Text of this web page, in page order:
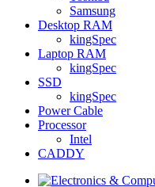
Samsung
Desktop RAM
kingSpec
Laptop RAM
kingSpec
SSD
kingSpec
Power Cable
Processor
Intel
CADDY